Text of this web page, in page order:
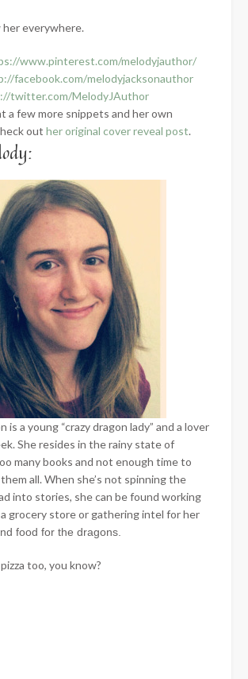
everywhere.
www.pinterest.com/melodyjauthor/
facebook.com/melodyjacksonauthor
twitter.com/MelodyJAuthor
a few more snippets and her own
out her original cover reveal post.
is a young “crazy dragon lady” and a lover
She resides in the rainy state of
many books and not enough time to
all. When she’s not spinning the
into stories, she can be found working
grocery store or gathering intel for her
food for the dragons.
too, you know?